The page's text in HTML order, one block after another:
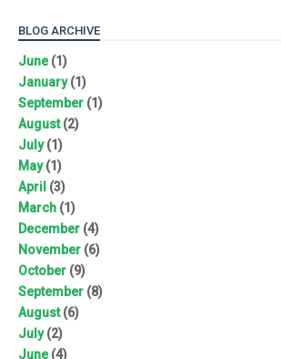
BLOG ARCHIVE
June(1)
January(1)
September (1)
August(2)
July(1)
May(1)
April (3)
March (1)
December (4)
November (6)
October (9)
September (8)
August(6)
July(2)
June(4)